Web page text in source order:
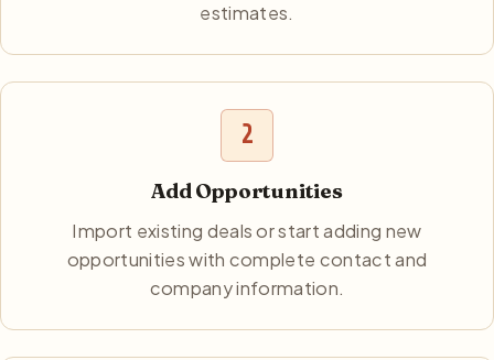
estimates.
2
Add Opportunities
Import existing deals or start adding new
opportunities with complete contact and
company information.